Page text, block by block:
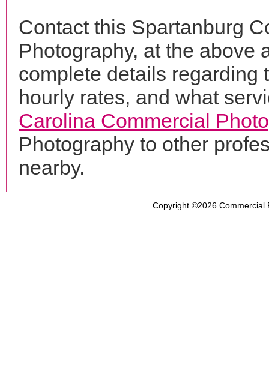
Contact this Spartanburg
Photography, at the above
complete details regarding
hourly rates, and what
Carolina Commercial
Photography to other
nearby.
Copyright ©2026 Commercial